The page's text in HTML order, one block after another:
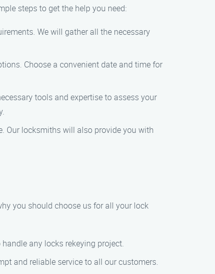
steps to get the help you need:
We will gather all the necessary
Choose a convenient date and time for
tools and expertise to assess your
Our locksmiths will also provide you with
you should choose us for all your lock
any locks rekeying project.
and reliable service to all our customers.